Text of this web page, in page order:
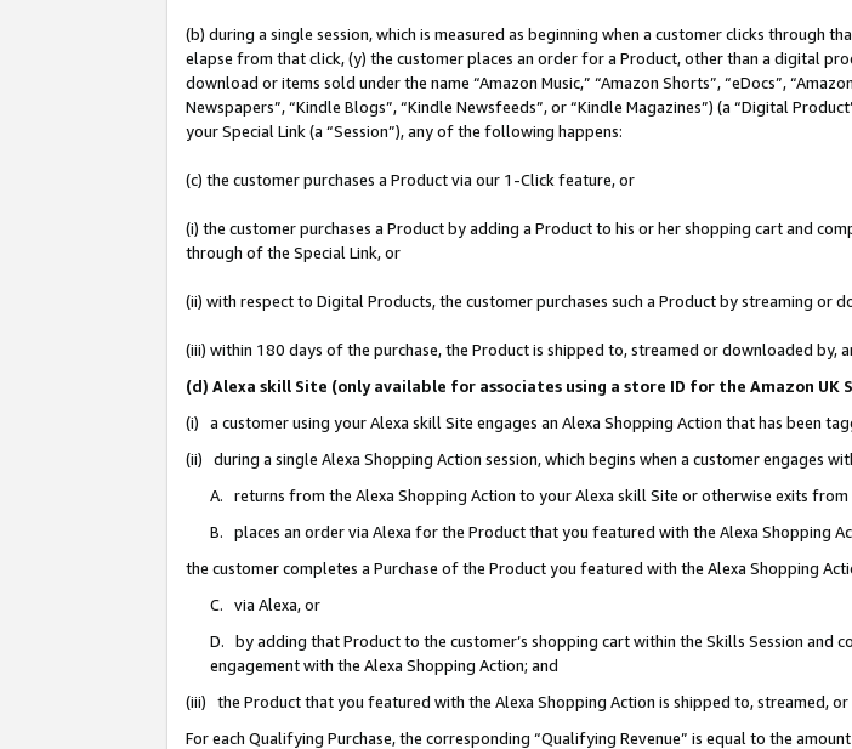
(b) during a single session, which is measured as beginning when a customer clicks through
elapse from that click, (y) the customer places an order for a Product, other than a digital
download or items sold under the name “Amazon Music,” “Amazon Shorts”, “eDocs”,
Newspapers”, “Kindle Blogs”, “Kindle Newsfeeds”, or “Kindle Magazines”) (a “Digital
your Special Link (a “Session”), any of the following happens:
(c) the customer purchases a Product via our 1-Click feature, or
(i) the customer purchases a Product by adding a Product to his or her shopping cart and
through of the Special Link, or
(ii) with respect to Digital Products, the customer purchases such a Product by streaming or
(iii) within 180 days of the purchase, the Product is shipped to, streamed or downloaded by,
(d) Alexa skill Site (only available for associates using a store ID for the Amazon
(i) a customer using your Alexa skill Site engages an Alexa Shopping Action that has been
(ii) during a single Alexa Shopping Action session, which begins when a customer engages
A. returns from the Alexa Shopping Action to your Alexa skill Site or otherwise exits from
B. places an order via Alexa for the Product that you featured with the Alexa Shopping
the customer completes a Purchase of the Product you featured with the Alexa Shopping
C. via Alexa, or
D. by adding that Product to the customer’s shopping cart within the Skills Session
engagement with the Alexa Shopping Action; and
(iii) the Product that you featured with the Alexa Shopping Action is shipped to, streamed,
For each Qualifying Purchase, the corresponding “Qualifying Revenue” is equal to the